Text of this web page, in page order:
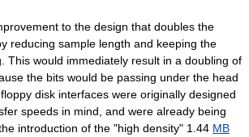
to the design that doubles the
reducing sample length and keeping the
This would immediately result in a doubling of
the bits would be passing under the head
disk interfaces were originally designed
speeds in mind, and were already being
introduction of the "high density" 1.44 MB